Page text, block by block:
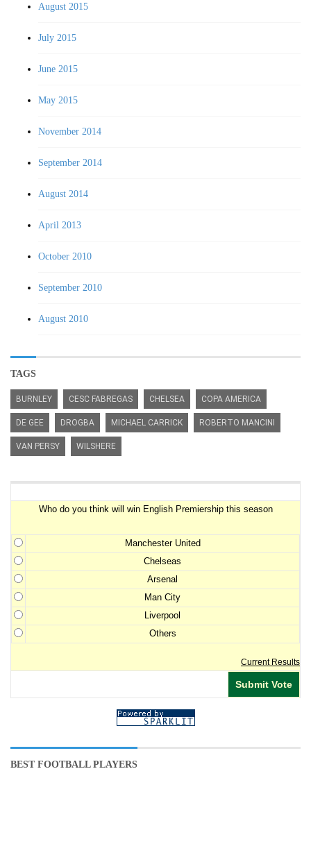
August 2015
July 2015
June 2015
May 2015
November 2014
September 2014
August 2014
April 2013
October 2010
September 2010
August 2010
TAGS
BURNLEY CESC FABREGAS CHELSEA COPA AMERICA
DE GEE DROGBA MICHAEL CARRICK ROBERTO MANCINI
VAN PERSY WILSHERE
Who do you think will win English Premiership this season
Manchester United
Chelseas
Arsenal
Man City
Liverpool
Others
Current Results
BEST FOOTBALL PLAYERS